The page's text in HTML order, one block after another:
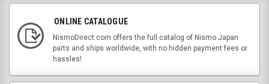
ONLINE CATALOGUE
NismoDirect.com offers the full catalog of Nismo Japan
parts and ships worldwide, with no hidden payment fees or
hassles!